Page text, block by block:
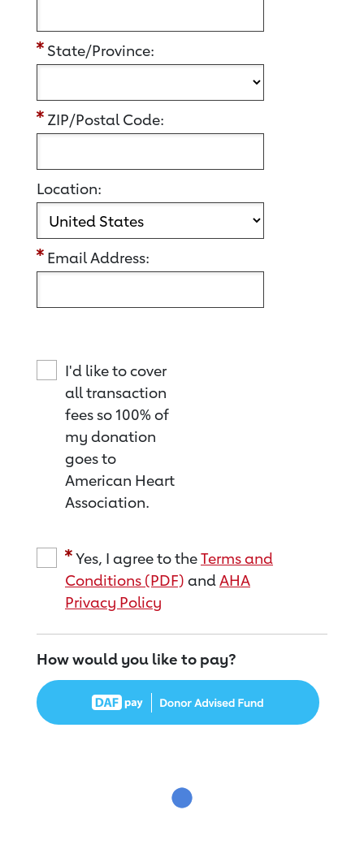
State/Province:
ZIP/Postal Code:
Location:
Email Address:
I'd like to cover
all transaction
fees so 100% of
my donation
goes to
American Heart
Association.
Yes, I agree to theTerms and
Conditions (PDF) andAHA
Privacy Policy
How would you like to pay?